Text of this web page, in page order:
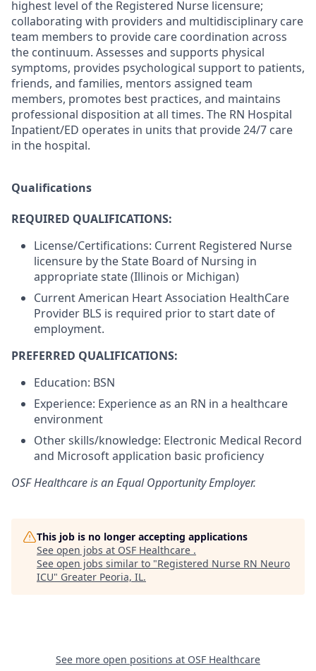
highest level of the Registered Nurse licensure;
collaborating with providers and multidisciplinary care
team members to provide care coordination across
the continuum. Assesses and supports physical
symptoms, provides psychological support to patients,
friends, and families, mentors assigned team
members, promotes best practices, and maintains
professional disposition at all times. The RN Hospital
Inpatient/ED operates in units that provide 24/7 care
in the hospital.
Qualifications
REQUIRED QUALIFICATIONS:
License/Certifications: Current Registered Nurse
licensure by the State Board of Nursing in
appropriate state (Illinois or Michigan)
Current American Heart Association HealthCare
Provider BLS is required prior to start date of
employment.
PREFERRED QUALIFICATIONS:
Education: BSN
Experience: Experience as an RN in a healthcare
environment
Other skills/knowledge: Electronic Medical Record
and Microsoft application basic proficiency
OSF Healthcare is an Equal Opportunity Employer.
This job is no longer accepting applications
See open jobs at OSF Healthcare .
See open jobs similar to "Registered Nurse RN Neuro
ICU" Greater Peoria, IL.
See more open positions at OSF Healthcare